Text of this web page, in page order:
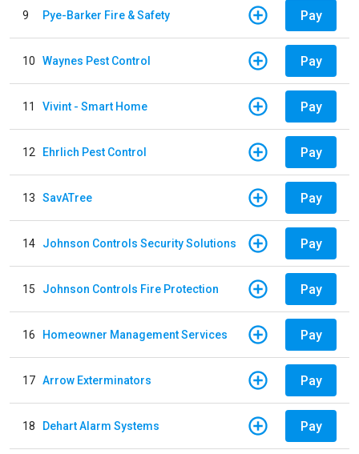
9 Pye-Barker Fire & Safety Pay
10 Waynes Pest Control Pay
11 Vivint - Smart Home Pay
12 Ehrlich Pest Control Pay
13 SavATree Pay
14 Johnson Controls Security Solutions Pay
15 Johnson Controls Fire Protection Pay
16 Homeowner Management Services Pay
17 Arrow Exterminators Pay
18 Dehart Alarm Systems Pay